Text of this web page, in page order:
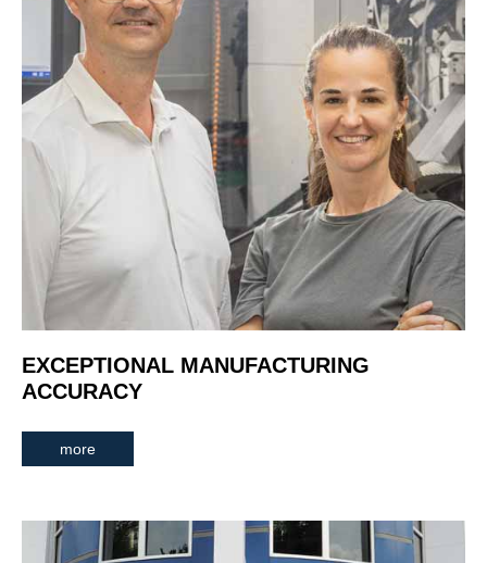
EXCEPTIONAL MANUFACTURING
ACCURACY
more